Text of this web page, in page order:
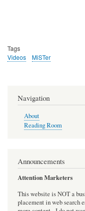
Tags
Videos
MiSTer
Navigation
About
Reading Room
Announcements
Attention Marketers
This website is NOT a
placement in web search